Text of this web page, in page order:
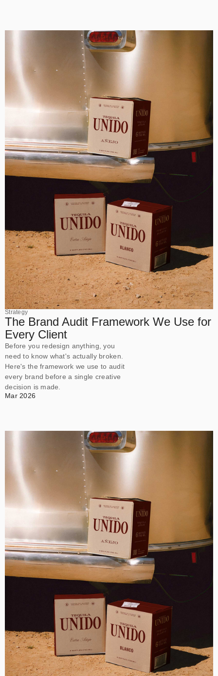
Strategy
The Brand Audit Framework We Use for
Every Client
Before you redesign anything, you
need to know what's actually broken.
Here's the framework we use to audit
every brand before a single creative
decision is made.
Mar 2026